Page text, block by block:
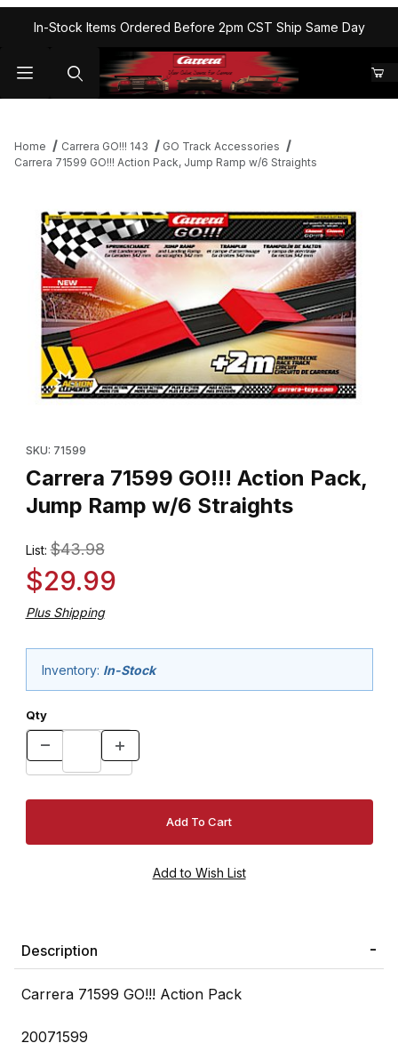
In-Stock Items Ordered Before 2pm CST Ship Same Day
Home Carrera GO!!! 143
GO Track Accessories
Carrera 71599 GO!!! Action Pack, Jump Ramp w/6 Straights
SKU: 71599
Carrera 71599 GO!!! Action Pack,
Jump Ramp w/6 Straights
List:$43.98
$29.99
Plus Shipping
Inventory: In-Stock
Qty
Description
Carrera 71599 GO!!! Action Pack
20071599